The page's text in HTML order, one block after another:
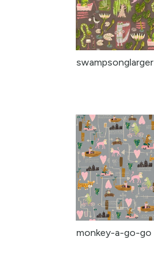
swampsonglarger
monkey-a-go-go